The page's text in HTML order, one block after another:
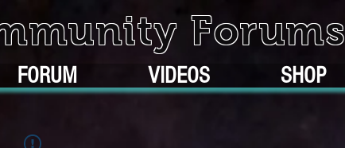
Forums
FORUM VIDEOS SHOP